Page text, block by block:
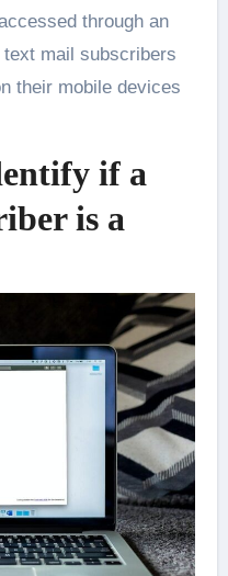
through an
mail subscribers
their mobile devices
if a
is a